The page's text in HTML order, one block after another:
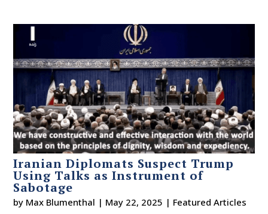
Iranian Diplomats Suspect Trump
Using Talks as Instrument of
Sabotage
by Max Blumenthal | May 22, 2025 | Featured Articles